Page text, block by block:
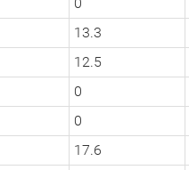
13.3
12.5
0
0
17.6